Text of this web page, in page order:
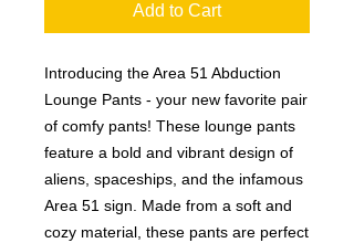
Add to Cart
Introducing the Area 51 Abduction
Lounge Pants - your new favorite pair
of comfy pants! These lounge pants
feature a bold and vibrant design of
aliens, spaceships, and the infamous
Area 51 sign. Made from a soft and
cozy material, these pants are perfect